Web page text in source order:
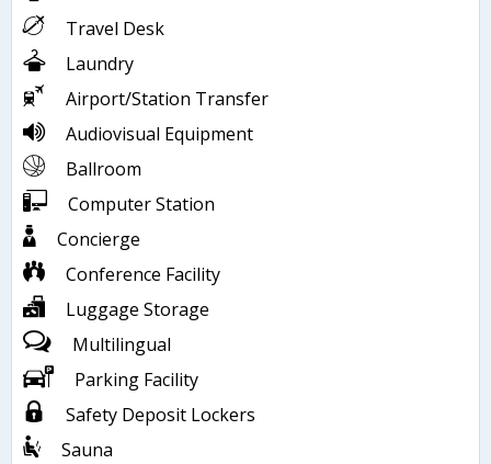
Travel Desk
Laundry
Airport/Station Transfer
Audiovisual Equipment
Ballroom
Computer Station
Concierge
Conference Facility
Luggage Storage
Multilingual
Parking Facility
Safety Deposit Lockers
Sauna